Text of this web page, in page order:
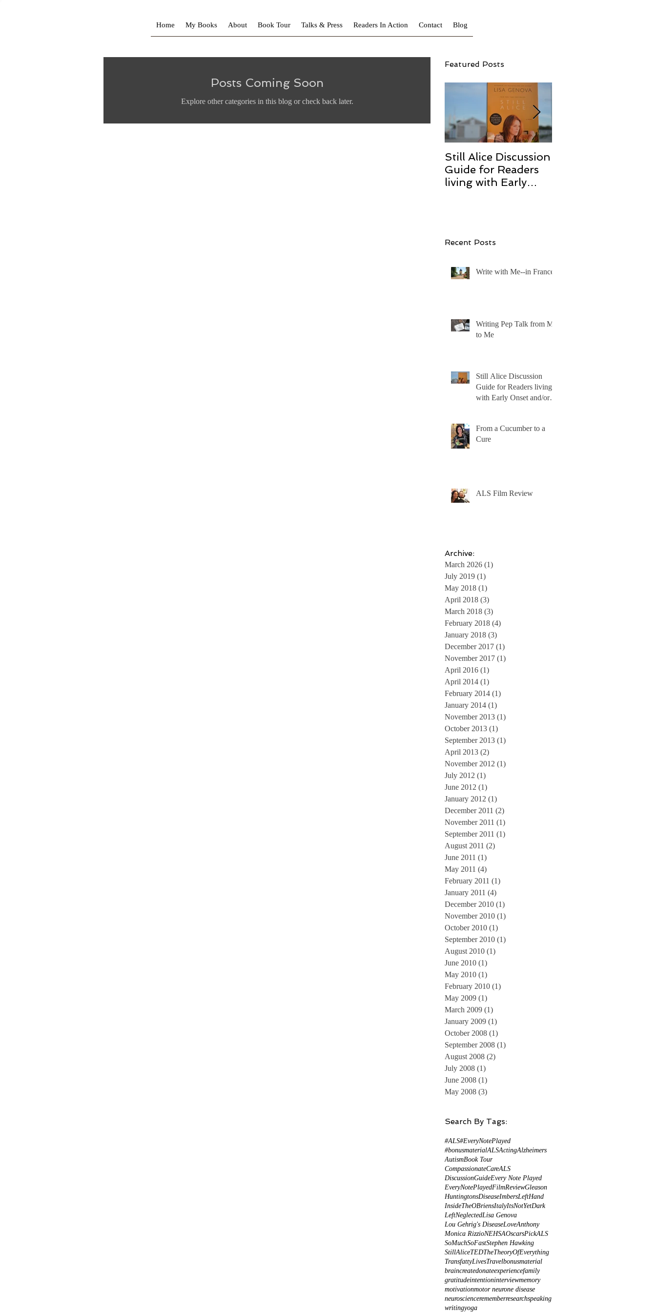
Home My Books About Book Tour Talks & Press Readers In Action Contact Blog
Posts Coming Soon
Explore other categories in this blog or check back later.
Featured Posts
Still Alice Discussion
Guide for Readers
living with Early
Recent Posts
Write with Me--in France!
Writing Pep Talk from Me
to Me
Still Alice Discussion
Guide for Readers living
with Early Onset and/or
From a Cucumber to a
Cure
ALS Film Review
Archive:
March 2026 (1)
July 2019 (1)
May 2018 (1)
April 2018 (3)
March 2018 (3)
February 2018 (4)
January 2018 (3)
December 2017 (1)
November 2017 (1)
April 2016 (1)
April 2014 (1)
February 2014 (1)
January 2014 (1)
November 2013 (1)
October 2013 (1)
September 2013 (1)
April 2013 (2)
November 2012 (1)
July 2012 (1)
June 2012 (1)
January 2012 (1)
December 2011 (2)
November 2011 (1)
September 2011 (1)
August 2011 (2)
June 2011 (1)
May 2011 (4)
February 2011 (1)
January 2011 (4)
December 2010 (1)
November 2010 (1)
October 2010 (1)
September 2010 (1)
August 2010 (1)
June 2010 (1)
May 2010 (1)
February 2010 (1)
May 2009 (1)
March 2009 (1)
January 2009 (1)
October 2008 (1)
September 2008 (1)
August 2008 (2)
July 2008 (1)
June 2008 (1)
May 2008 (3)
Search By Tags:
#ALS#EveryNotePlayed
#bonusmaterialALSActingAlzheimers
AutismBook Tour
CompassionateCareALS
DiscussionGuideEvery Note Played
EveryNotePlayedFilmReviewGleason
HuntingtonsDiseaseImbersLeftHand
InsideTheOBriensItalyItsNotYetDark
LeftNeglectedLisa Genova
Lou Gehrig's DiseaseLoveAnthony
Monica RizzioNEHSAOscarsPickALS
SoMuchSoFastStephen Hawking
StillAliceTEDTheTheoryOfEverything
TransfattyLivesTravelbonusmaterial
braincreatedonateexperiencefamily
gratitudeintentioninterviewmemory
motivationmotor neurone disease
neurosciencerememberresearchspeaking
writingyoga